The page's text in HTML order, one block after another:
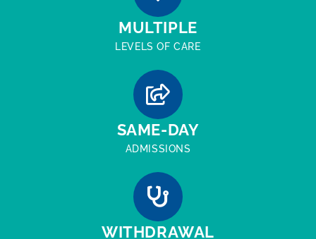
MULTIPLE
LEVELS OF CARE
SAME-DAY
ADMISSIONS
WITHDRAWAL